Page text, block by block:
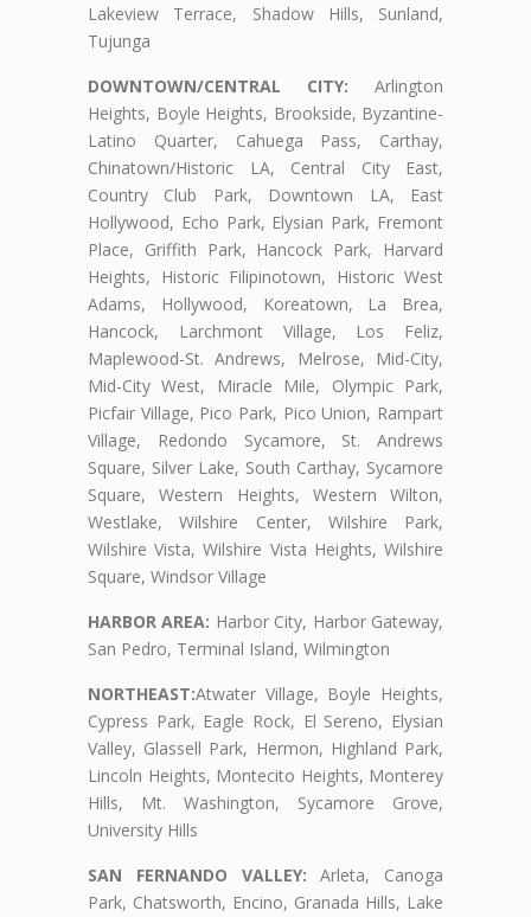
Lakeview Terrace, Shadow Hills, Sunland,
Tujunga
DOWNTOWN/CENTRAL CITY: Arlington
Heights, Boyle Heights, Brookside, Byzantine-
Latino Quarter, Cahuega Pass, Carthay,
Chinatown/Historic LA, Central City East,
Country Club Park, Downtown LA, East
Hollywood, Echo Park, Elysian Park, Fremont
Place, Griffith Park, Hancock Park, Harvard
Heights, Historic Filipinotown, Historic West
Adams, Hollywood, Koreatown, La Brea,
Hancock, Larchmont Village, Los Feliz,
Maplewood-St. Andrews, Melrose, Mid-City,
Mid-City West, Miracle Mile, Olympic Park,
Picfair Village, Pico Park, Pico Union, Rampart
Village, Redondo Sycamore, St. Andrews
Square, Silver Lake, South Carthay, Sycamore
Square, Western Heights, Western Wilton,
Westlake, Wilshire Center, Wilshire Park,
Wilshire Vista, Wilshire Vista Heights, Wilshire
Square, Windsor Village
HARBOR AREA: Harbor City, Harbor Gateway,
San Pedro, Terminal Island, Wilmington
NORTHEAST:Atwater Village, Boyle Heights,
Cypress Park, Eagle Rock, El Sereno, Elysian
Valley, Glassell Park, Hermon, Highland Park,
Lincoln Heights, Montecito Heights, Monterey
Hills, Mt. Washington, Sycamore Grove,
University Hills
SAN FERNANDO VALLEY: Arleta, Canoga
Park, Chatsworth, Encino, Granada Hills, Lake